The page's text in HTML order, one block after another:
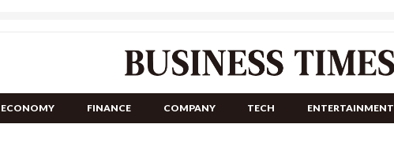
ECONOMY FINANCE COMPANY TECH ENTERTAINMENT